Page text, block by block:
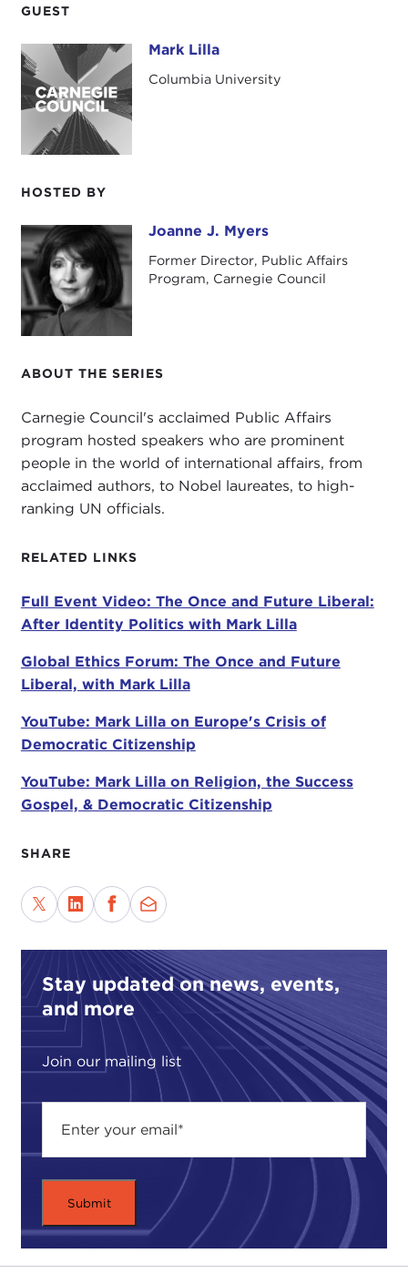
GUEST
Mark Lilla Mark Lilla
Columbia University
HOSTED BY
Joanne J. Myers Joanne J. Myers
Former Director, Public Affairs
Program, Carnegie Council
ABOUT THE SERIES
Carnegie Council's acclaimed Public Affairs
program hosted speakers who are prominent
people in the world of international affairs, from
acclaimed authors, to Nobel laureates, to high-
ranking UN officials.
RELATED LINKS
Full Event Video: The Once and Future Liberal:
After Identity Politics with Mark Lilla
Global Ethics Forum: The Once and Future
Liberal, with Mark Lilla
YouTube: Mark Lilla on Europe's Crisis of
Democratic Citizenship
YouTube: Mark Lilla on Religion, the Success
Gospel, & Democratic Citizenship
SHARE
Stay updated on news, events,
and more
Join our mailing list
to welcome you to our first breakfast of the new
Our speaker is Mark Lilla, professor of humanities
at Columbia University as well as a prize-winning
essayist forThe New York Review of Books
other publications worldwide. Today he will be
Identity Politics
This book is based on an
2016 election. This piece argued that "the fixation
produced a generation of liberals and progressives
narcissistically unaware of conditions outside their
Lilla was applauded by some readers for being so
vocal, while denounced by others. His essay
ignited a firestorm of controversy. With more than
1.5 million views, the piece was the number one
appeared inThe New York Times.
moment. With the election behind us and a
finds itself increasingly divided along lines of race,
ethnicity, gender, religion, and sexual identity.
those differences. Their purpose: to disunite and
disrupt us. While there are many ways to view the
world—ways to agree, ways to disagree—one of
the many lessons of the 2016 presidential election
is that using identity as an appeal for other people
to vote for your side has left many Americans
fighting one another rather than working together
to build a better society, a better country.
While Professor Lilla focuses attention on the
failure of American liberalism, one could argue that
the criticism levied against the Democratic Party
could be directed against political parties in
general—that is, self-absorption and investing in
narrow social movements, rather than focusing on